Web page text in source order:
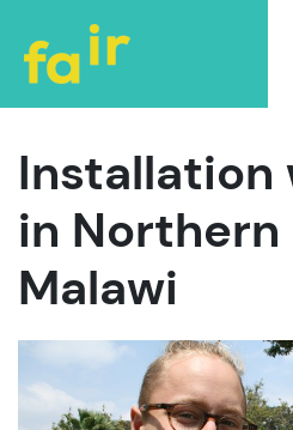
Installation
in Northern
Malawi